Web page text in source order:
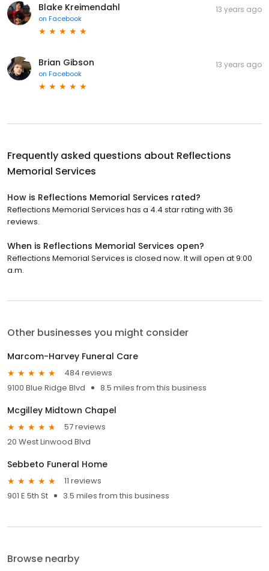
Blake Kreimendahl
on Facebook
13 years ago
Brian Gibson
on Facebook
13 years ago
Frequently asked questions about Reflections
Memorial Services
How is Reflections Memorial Services rated?
Reflections Memorial Services has a 4.4 star rating with 36
reviews.
When is Reflections Memorial Services open?
Reflections Memorial Services is closed now. It will open at 9:00
a.m.
Other businesses you might consider
Marcom-Harvey Funeral Care
484 reviews
9100 Blue Ridge Blvd
8.5 miles from this business
Mcgilley Midtown Chapel
57 reviews
20 West Linwood Blvd
Sebbeto Funeral Home
11 reviews
901 E 5th St
3.5 miles from this business
Browse nearby